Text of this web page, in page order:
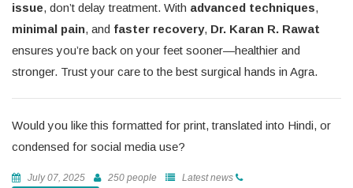
issue, don’t delay treatment. With advanced techniques,
minimal pain, and faster recovery, Dr. Karan R. Rawat
ensures you’re back on your feet sooner—healthier and
stronger. Trust your care to the best surgical hands in Agra.
Would you like this formatted for print, translated into Hindi, or
condensed for social media use?
July 07, 2025 250 people Latest news